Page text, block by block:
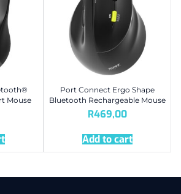
Mouse
Port Connect Ergo Shape
Bluetooth Rechargeable Mouse
R469,00
Add to cart